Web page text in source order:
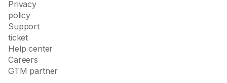
Privacy
policy
Support
ticket
Help center
Careers
GTM partner